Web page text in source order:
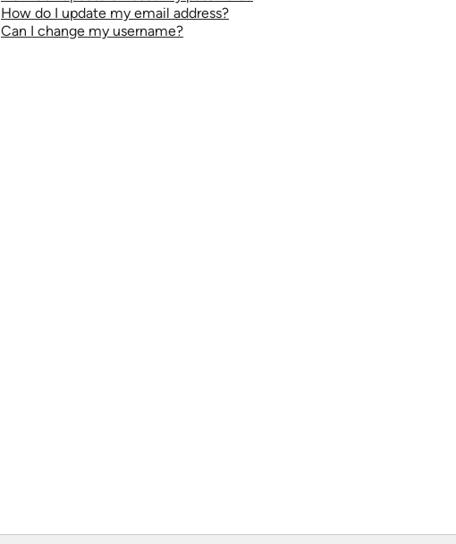
How do I update my email address?
Can I change my username?